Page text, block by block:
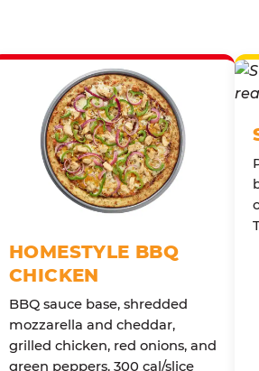
HOMESTYLE BBQ
CHICKEN
BBQ sauce base, shredded
mozzarella and cheddar,
grilled chicken, red onions, and
green peppers. 300 cal/slice